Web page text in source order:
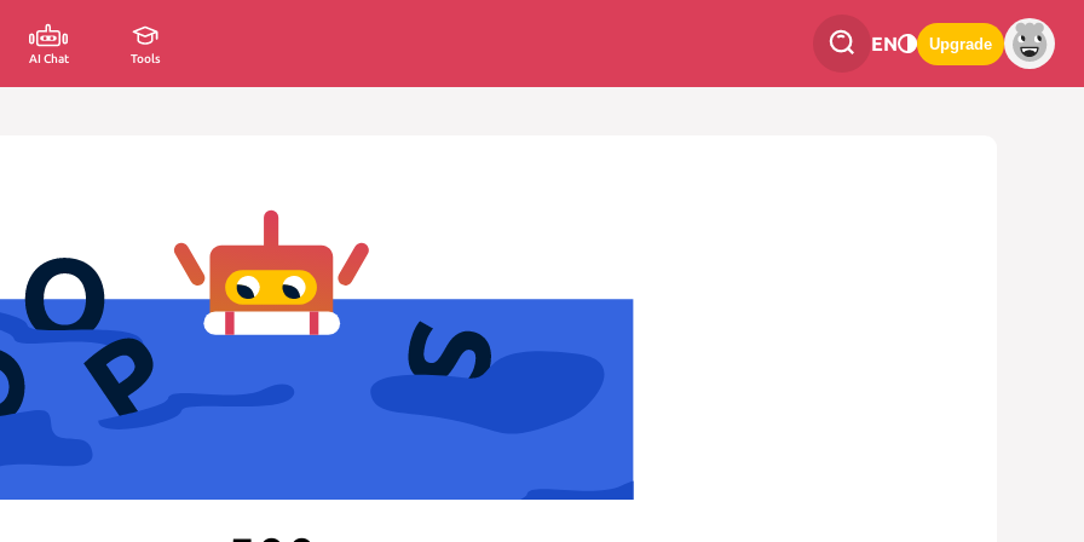
AI Chat Tools
EN Upgrade